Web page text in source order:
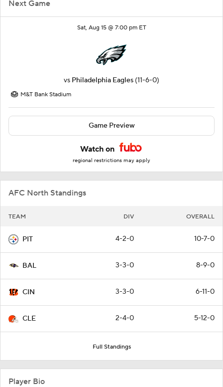
Next Game
Sat, Aug 15 @ 7:00 pm ET
vs Philadelphia Eagles (11-6-0)
M&T Bank Stadium
Game Preview
Watch on
regional restrictions may apply
AFC North Standings
TEAM DIV OVERALL
PIT 4-2-0 10-7-0
BAL 3-3-0 8-9-0
CIN 3-3-0 6-11-0
CLE 2-4-0 5-12-0
Full Standings
Player Bio